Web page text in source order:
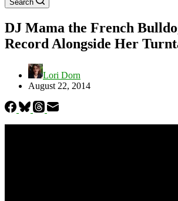
Search
DJ Mama the French
Record Alongside Her
Lori Dorn
August 22, 2014